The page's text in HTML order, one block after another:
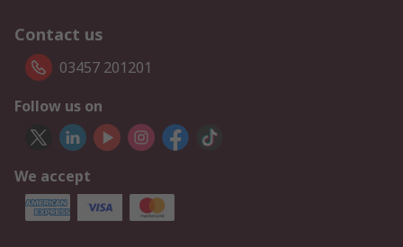
Contact us
03457 201201
Follow us on
We accept